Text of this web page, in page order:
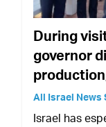
During
governor
All Israel News
Israel has